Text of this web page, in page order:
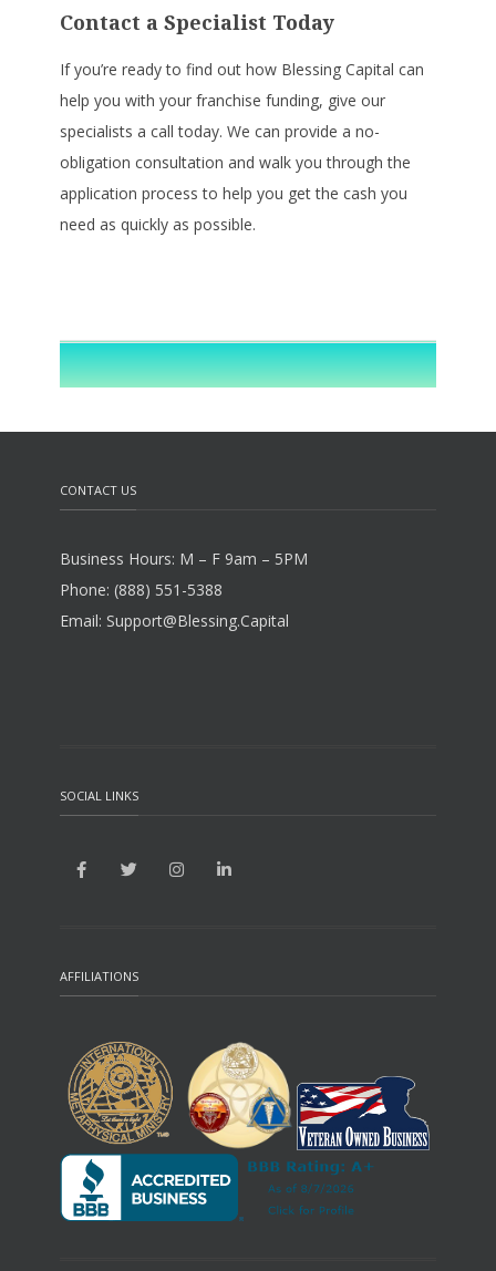
Contact a Specialist Today
If you’re ready to find out how Blessing Capital can
help you with your franchise funding, give our
specialists a call today. We can provide a no-
obligation consultation and walk you through the
application process to help you get the cash you
need as quickly as possible.
CONTACT US
Business Hours: M – F 9am – 5PM
Phone: (888) 551-5388
Email: Support@Blessing.Capital
SOCIAL LINKS
AFFILIATIONS